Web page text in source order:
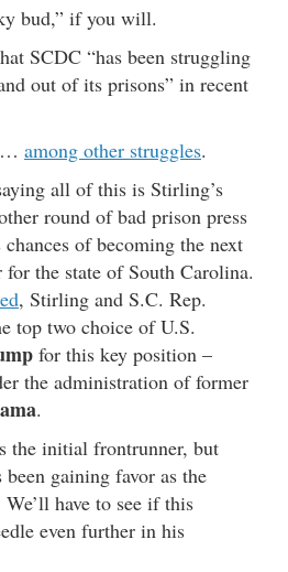
bud,” if you will.
SCDC “has been struggling
out of its prisons” in recent
… among other struggles.
all of this is Stirling’s
round of bad prison press
of becoming the next
the state of South Carolina.
, Stirling and S.C. Rep.
top two choice of U.S.
for this key position –
the administration of former
.
the initial frontrunner, but
gaining favor as the
have to see if this
even further in his